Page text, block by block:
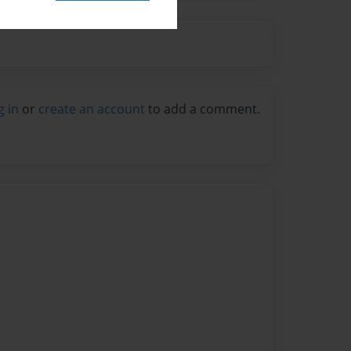
in or create an account to add a comment.